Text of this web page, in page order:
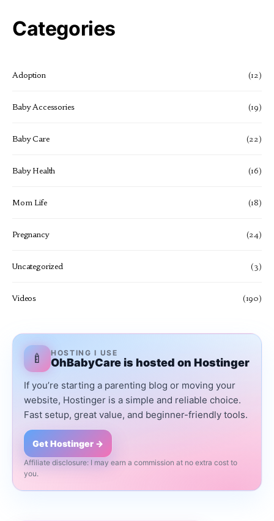
Categories
Adoption (12)
Baby Accessories (19)
Baby Care (22)
Baby Health (16)
Mom Life (18)
Pregnancy (24)
Uncategorized (3)
Videos (190)
🍼 HOSTING I USE
OhBabyCare is hosted on Hostinger
If you’re starting a parenting blog or moving your
website, Hostinger is a simple and reliable choice.
Fast setup, great value, and beginner-friendly tools.
Get Hostinger →
Affiliate disclosure: I may earn a commission at no extra cost to
you.